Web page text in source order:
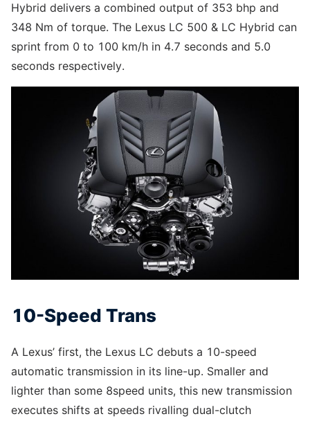
Hybrid delivers a combined output of 353 bhp and
348 Nm of torque. The Lexus LC 500 & LC Hybrid can
sprint from 0 to 100 km/h in 4.7 seconds and 5.0
seconds respectively.
10-Speed Trans
A Lexus’ first, the Lexus LC debuts a 10-speed
automatic transmission in its line-up. Smaller and
lighter than some 8speed units, this new transmission
executes shifts at speeds rivalling dual-clutch